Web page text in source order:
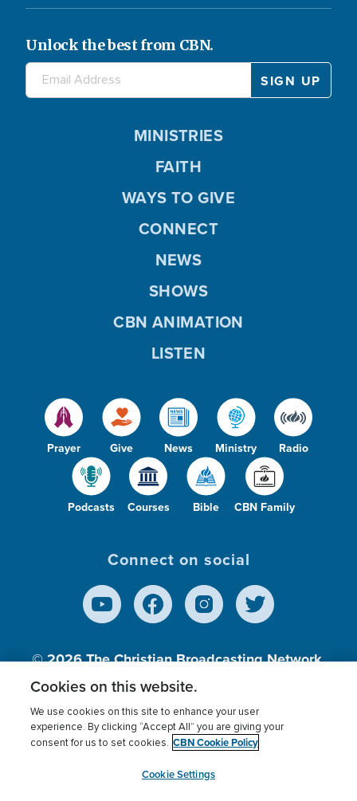
Unlock the best from CBN.
Prayer Give News Ministry Radio
Podcasts Courses Bible CBN Family
MINISTRIES
FAITH
WAYS TO GIVE
CONNECT
NEWS
SHOWS
CBN ANIMATION
LISTEN
Connect on social
© 2026The Christian Broadcasting Network,
Inc., A nonprofit 501 (c)(3) Charitable
Terms of use Privacy Policy
Donor Privacy
Cookies Settings
myCBN
Cookies on this website.
We use cookies on this site to enhance your user
experience. By clicking “Accept All” you are giving your
consent for us to set cookies. CBN Cookie Policy
Cookie Settings